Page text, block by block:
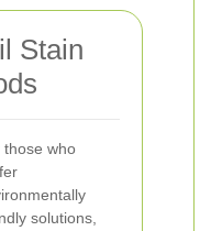
Stain
those who
solutions,